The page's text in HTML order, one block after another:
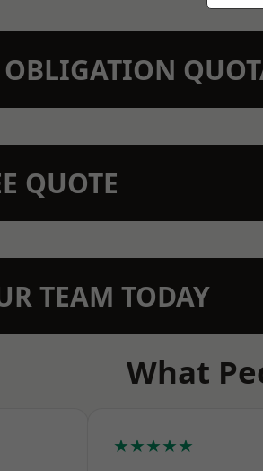
OBLIGATION
QUOTE
TEAM TODAY
What
★★★★★